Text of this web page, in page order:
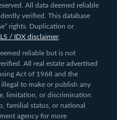
All data deemed reliable
verified. This database
rights. Duplication or
/ IDX disclaimer.
reliable but is not
All real estate advertised
Act of 1968 and the
to make or publish any
limitation, or discrimination
familial status, or national
agency for more